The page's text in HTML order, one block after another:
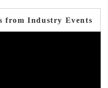
from Industry Events